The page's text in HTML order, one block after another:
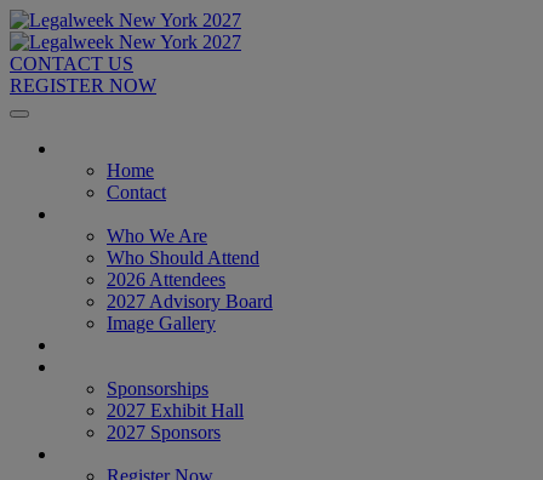
CONTACT US
REGISTER NOW
Home
Contact
Who We Are
Who Should Attend
2026 Attendees
2027 Advisory Board
Image Gallery
Sponsorships
2027 Exhibit Hall
2027 Sponsors
Register Now